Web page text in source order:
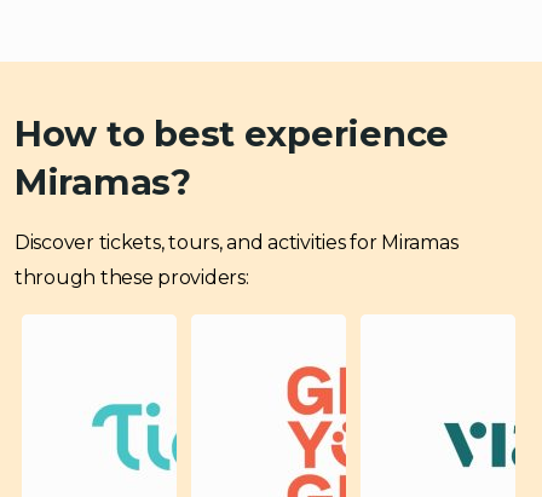
How to best experience
Miramas?
Discover tickets, tours, and activities for Miramas
through these providers: